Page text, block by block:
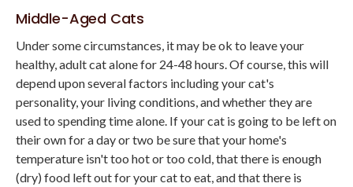
Middle-Aged Cats
Under some circumstances, it may be ok to leave your
healthy, adult cat alone for 24-48 hours. Of course, this will
depend upon several factors including your cat's
personality, your living conditions, and whether they are
used to spending time alone. If your cat is going to be left on
their own for a day or two be sure that your home's
temperature isn't too hot or too cold, that there is enough
(dry) food left out for your cat to eat, and that there is